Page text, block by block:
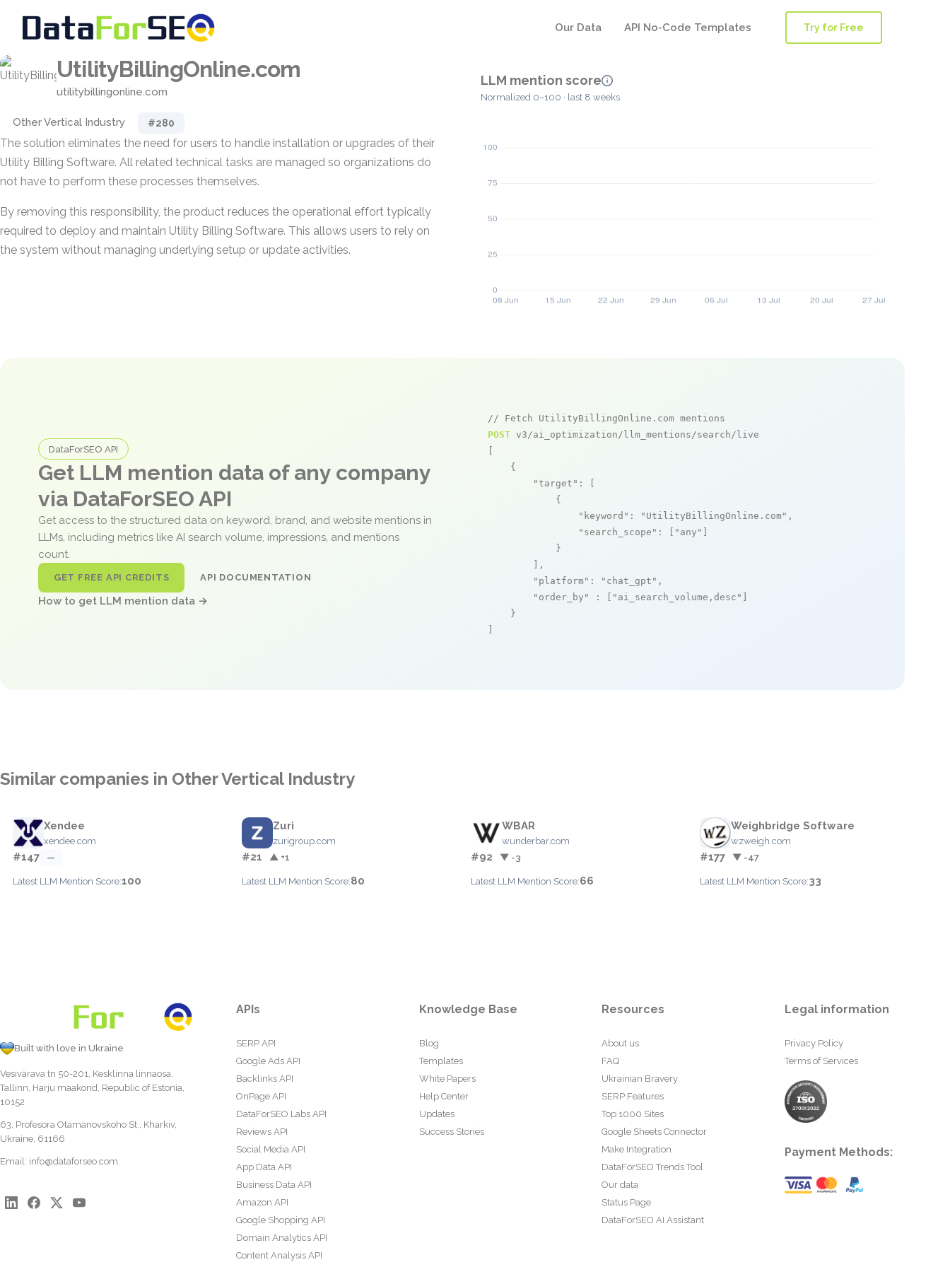
Our Data API No-Code Templates Try for Free
UtilityBillingOnline.com
utilitybillingonline.com
Other Vertical Industry #280
The solution eliminates the need for users to handle installation or upgrades of their
Utility Billing Software. All related technical tasks are managed so organizations do
not have to perform these processes themselves.
By removing this responsibility, the product reduces the operational effort typically
required to deploy and maintain Utility Billing Software. This allows users to rely on
the system without managing underlying setup or update activities.
LLM mention score
Normalized 0–100 · last 8 weeks
DataForSEO API
Get LLM mention data of any company
via DataForSEO API
Get access to the structured data on keyword, brand, and website mentions in
LLMs, including metrics like AI search volume, impressions, and mentions
count.
GET FREE API CREDITS API DOCUMENTATION
How to get LLM mention data →
// Fetch UtilityBillingOnline.com mentions
POST v3/ai_optimization/llm_mentions/search/live
    {
"target" : [
            {
"keyword" : "UtilityBillingOnline.com" ,
"search_scope" : [ "any"
            }
        ],
"platform" : "chat_gpt" ,
"order_by"
: [ "ai_search_volume,desc"
    }
Similar companies in Other Vertical Industry
Xendee
xendee.com
#147 —
Latest LLM Mention Score:100
Zuri
zurigroup.com
#21 ▲ +1
Latest LLM Mention Score:80
WBAR
wunderbar.com
#92 ▼ -3
Latest LLM Mention Score:66
Weighbridge Software
wzweigh.com
#177 ▼ -47
Latest LLM Mention Score:33
Built with love in Ukraine
Vesivärava tn 50-201, Kesklinna linnaosa,
Tallinn, Harju maakond, Republic of Estonia,
10152
63, Profesora Otamanovskoho St., Kharkiv,
Ukraine, 61166
Email: info@dataforseo.com
APIs
SERP API
Google Ads API
Backlinks API
OnPage API
DataForSEO Labs API
Reviews API
Social Media API
App Data API
Business Data API
Amazon API
Google Shopping API
Domain Analytics API
Content Analysis API
Knowledge Base
Blog
Templates
White Papers
Help Center
Updates
Success Stories
Resources
About us
FAQ
Ukrainian Bravery
SERP Features
Top 1000 Sites
Google Sheets Connector
Make Integration
DataForSEO Trends Tool
Our data
Status Page
DataForSEO AI Assistant
Legal information
Privacy Policy
Terms of Services
Payment Methods: